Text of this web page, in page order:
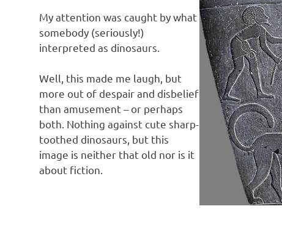
My attention was caught by what
somebody (seriously!)
interpreted as dinosaurs.
Well, this made me laugh, but
more out of despair and disbelief
than amusement – or perhaps
both. Nothing against cute sharp-
toothed dinosaurs, but this
image is neither that old nor is it
about fiction.